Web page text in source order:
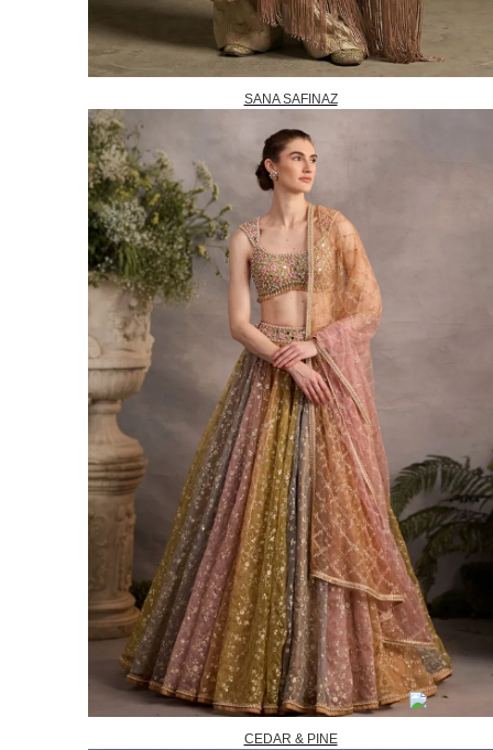
SANA SAFINAZ
CEDAR & PINE